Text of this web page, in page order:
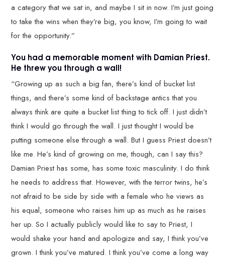
a category that we sat in, and maybe I sit in now. I’m just going
to take the wins when they’re big, you know, I’m going to wait
for the opportunity.”
You had a memorable moment with Damian Priest.
He threw you through a wall!
“Growing up as such a big fan, there’s kind of bucket list
things, and there’s some kind of backstage antics that you
always think are quite a bucket list thing to tick off. I just didn’t
think I would go through the wall. I just thought I would be
putting someone else through a wall. But I guess Priest doesn’t
like me. He’s kind of growing on me, though, can I say this?
Damian Priest has some, has some toxic masculinity. I do think
he needs to address that. However, with the terror twins, he’s
not afraid to be side by side with a female who he views as
his equal, someone who raises him up as much as he raises
her up. So I actually publicly would like to say to Priest, I
would shake your hand and apologize and say, I think you’ve
grown. I think you’ve matured. I think you’ve come a long way